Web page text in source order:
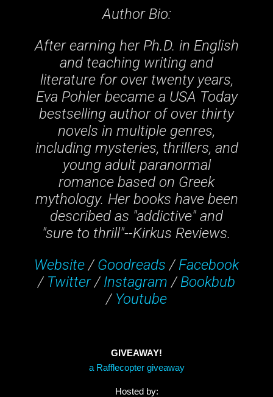
Author Bio:
After earning her Ph.D. in English
and teaching writing and
literature for over twenty years,
Eva Pohler became a USA Today
bestselling author of over thirty
novels in multiple genres,
including mysteries, thrillers, and
young adult paranormal
romance based on Greek
mythology. Her books have been
described as "addictive" and
"sure to thrill"--Kirkus Reviews.
Website / Goodreads / Facebook
/ Twitter/ Instagram / Bookbub
/ Youtube
GIVEAWAY!
a Rafflecopter giveaway
Hosted by: